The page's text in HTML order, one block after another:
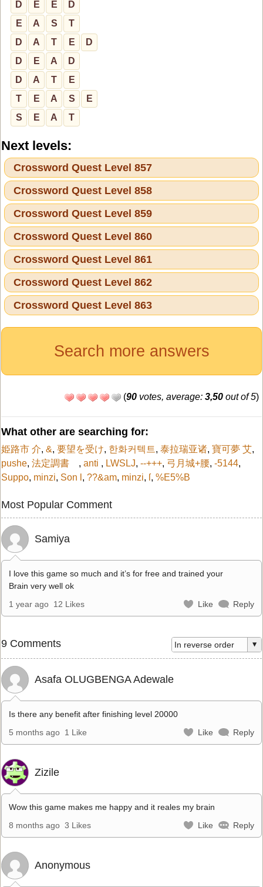
D E E
D
E
A S
T
D
A T E
D
D
E A
D
D
A T
E
T
E A S
E
S
E A T
Next levels:
Crossword Quest Level 857
Crossword Quest Level 858
Crossword Quest Level 859
Crossword Quest Level 860
Crossword Quest Level 861
Crossword Quest Level 862
Crossword Quest Level 863
Search more answers
(90 votes, average: 3,50 out of 5)
What other are searching for:
姫路市 介, &, 要望を受け, 한화커텍트, 泰拉瑞亚诸, 寶可夢 艾,
pushe, 法定調書 , anti , LWSLJ, --+++, 弓月城+腰, -5144,
Suppo, minzi, Son l , ??&am, minzi, ſ, %E5%B
Most Popular Comment
Samiya
I love this game so much and it’s for free and trained your
Brain very well ok
1 year ago 12 Likes Like Reply
9 Comments
Asafa OLUGBENGA Adewale
Is there any benefit after finishing level 20000
5 months ago 1 Like Like Reply
Zizile
Wow this game makes me happy and it reales my brain
8 months ago 3 Likes Like Reply
Anonymous